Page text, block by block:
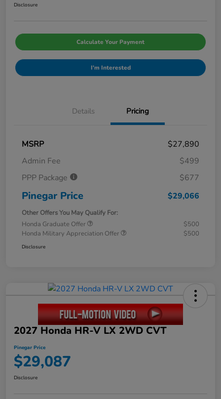
Disclosure
Calculate Your Payment
I'm Interested
Details Pricing
MSRP
$27,890
Admin Fee
$499
PPP Package
$677
Pinegar Price $29,066
Other Offers You May Qualify For:
Honda Graduate Offer
$500
Honda Military Appreciation Offer
$500
Disclosure
2027 Honda HR-V LX 2WD CVT
Pinegar Price
$29,087
Disclosure